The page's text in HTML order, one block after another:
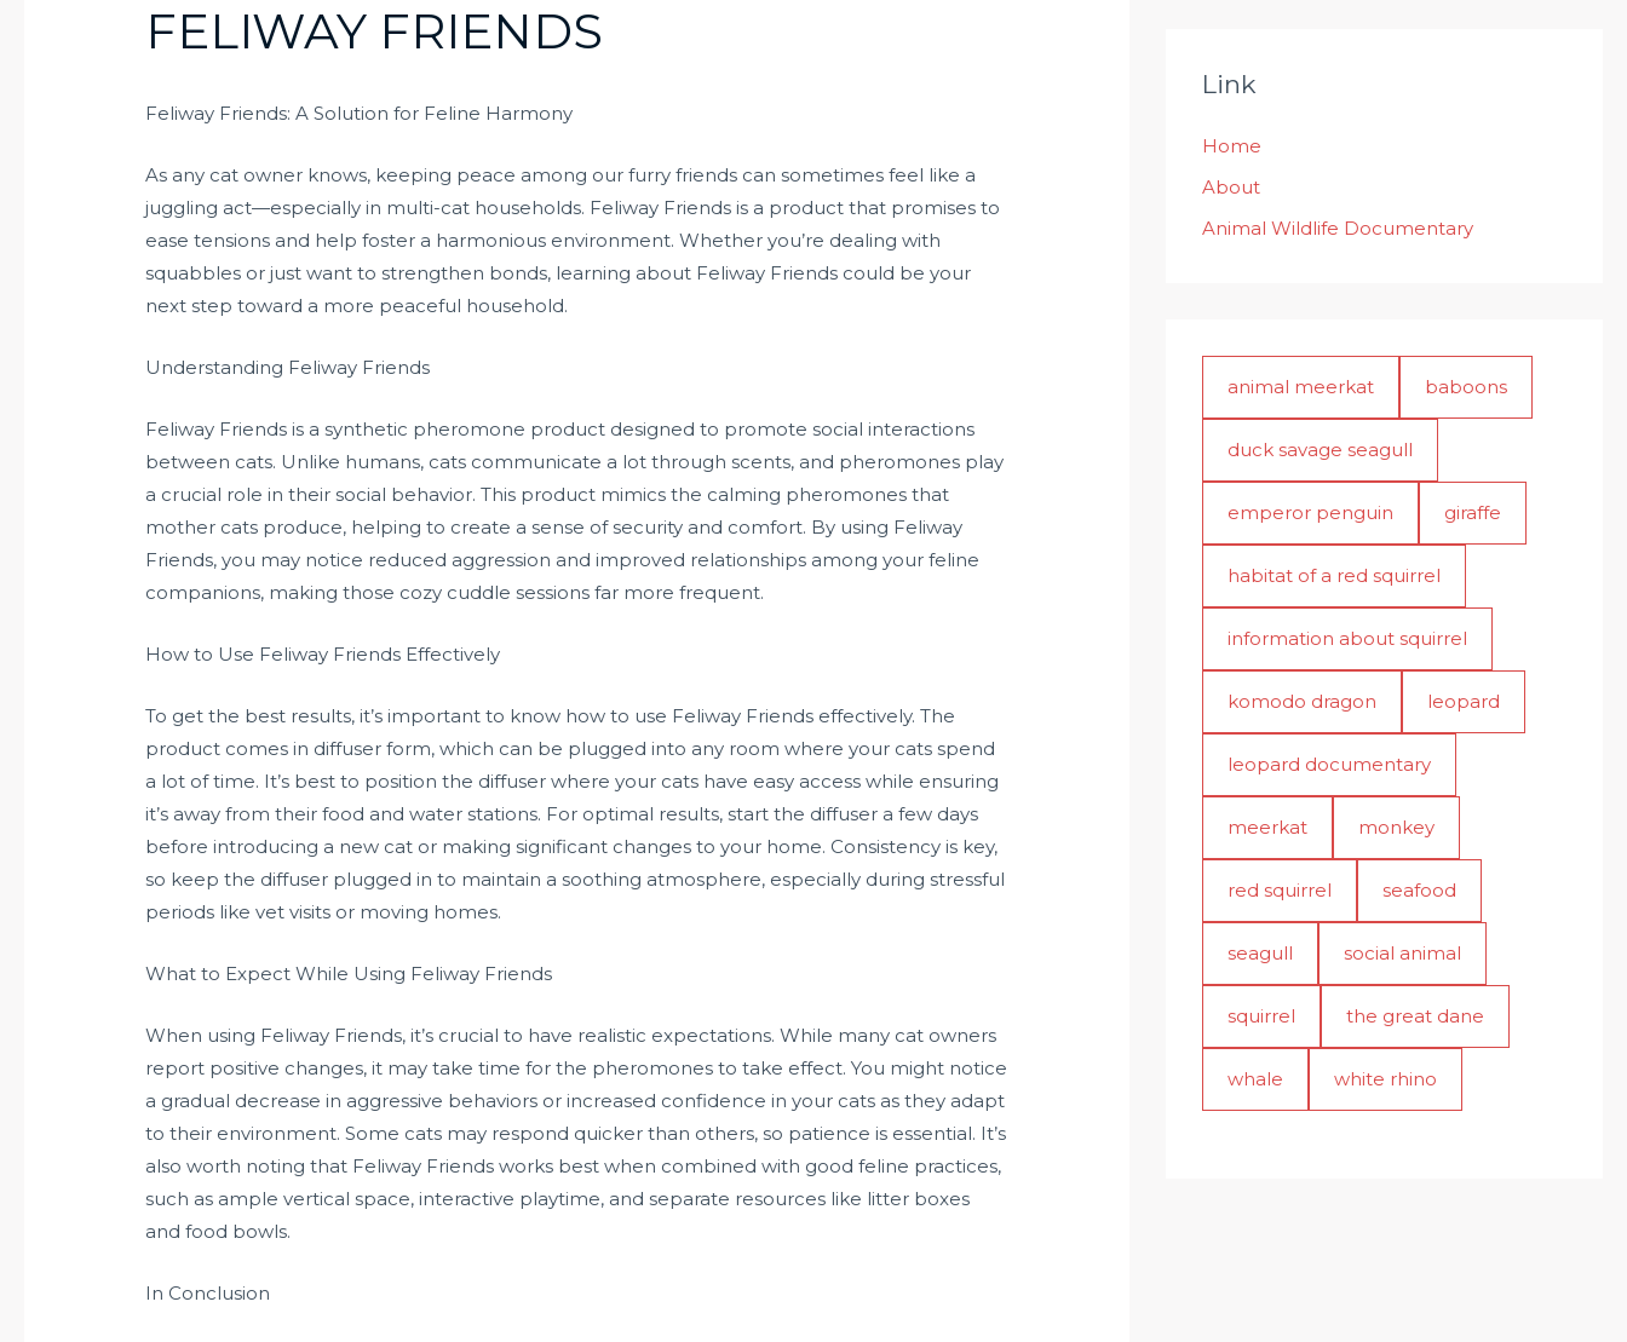
FELIWAY FRIENDS
Feliway Friends: A Solution for Feline Harmony
As any cat owner knows, keeping peace among our furry friends can sometimes feel like a
juggling act—especially in multi-cat households. Feliway Friends is a product that promises to
ease tensions and help foster a harmonious environment. Whether you’re dealing with
squabbles or just want to strengthen bonds, learning about Feliway Friends could be your
next step toward a more peaceful household.
Understanding Feliway Friends
Feliway Friends is a synthetic pheromone product designed to promote social interactions
between cats. Unlike humans, cats communicate a lot through scents, and pheromones play
a crucial role in their social behavior. This product mimics the calming pheromones that
mother cats produce, helping to create a sense of security and comfort. By using Feliway
Friends, you may notice reduced aggression and improved relationships among your feline
companions, making those cozy cuddle sessions far more frequent.
How to Use Feliway Friends Effectively
To get the best results, it’s important to know how to use Feliway Friends effectively. The
product comes in diffuser form, which can be plugged into any room where your cats spend
a lot of time. It’s best to position the diffuser where your cats have easy access while ensuring
it’s away from their food and water stations. For optimal results, start the diffuser a few days
before introducing a new cat or making significant changes to your home. Consistency is key,
so keep the diffuser plugged in to maintain a soothing atmosphere, especially during stressful
periods like vet visits or moving homes.
What to Expect While Using Feliway Friends
When using Feliway Friends, it’s crucial to have realistic expectations. While many cat owners
report positive changes, it may take time for the pheromones to take effect. You might notice
a gradual decrease in aggressive behaviors or increased confidence in your cats as they adapt
to their environment. Some cats may respond quicker than others, so patience is essential. It’s
also worth noting that Feliway Friends works best when combined with good feline practices,
such as ample vertical space, interactive playtime, and separate resources like litter boxes
and food bowls.
In Conclusion
Link
Home
About
Animal Wildlife Documentary
animal meerkat baboons
duck savage seagull
emperor penguin giraffe
habitat of a red squirrel
information about squirrel
komodo dragon leopard
leopard documentary
meerkat monkey
red squirrel seafood
seagull social animal
squirrel the great dane
whale white rhino